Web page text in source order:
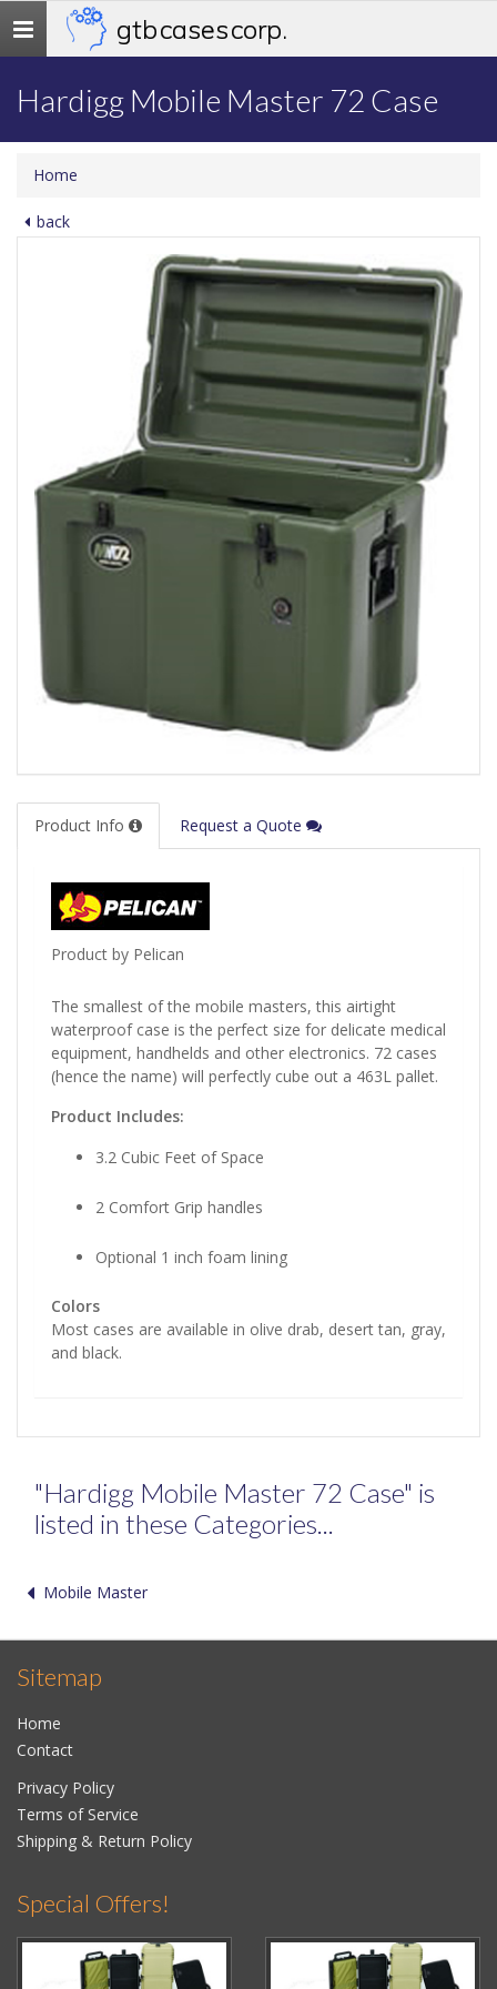
Toggle
navigation
gtb cases corp.
Hardigg Mobile Master 72 Case
Home
back
Product Info Request a Quote
Product by Pelican
The smallest of the mobile masters, this airtight
waterproof case is the perfect size for delicate medical
equipment, handhelds and other electronics. 72 cases
(hence the name) will perfectly cube out a 463L pallet.
Product Includes:
3.2 Cubic Feet of Space
2 Comfort Grip handles
Optional 1 inch foam lining
Colors
Most cases are available in olive drab, desert tan, gray,
and black.
"Hardigg Mobile Master 72 Case" is
listed in these Categories...
Mobile Master
Sitemap
Home
Contact
Privacy Policy
Terms of Service
Shipping & Return Policy
Special Offers!